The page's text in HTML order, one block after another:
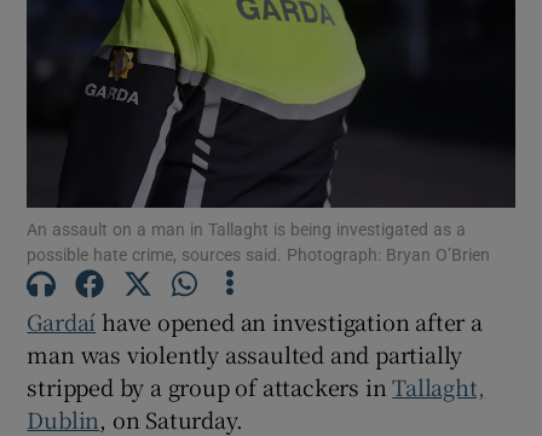
Show Motors sub sections
Show Podcasts sub sections
Show Gaeilge sub sections
Show History sub sections
An assault on a man in Tallaght is being investigated as a
possible hate crime, sources said. Photograph: Bryan O’Brien
Gardaí have opened an investigation after a
man was violently assaulted and partially
stripped by a group of attackers inTallaght,
Dublin, on Saturday.